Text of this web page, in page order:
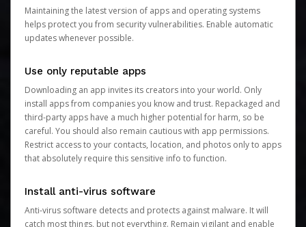
Maintaining the latest version of apps and operating systems
helps protect you from security vulnerabilities. Enable automatic
updates whenever possible.
Use only reputable apps
Downloading an app invites its creators into your world. Only
install apps from companies you know and trust. Repackaged and
third-party apps have a much higher potential for harm, so be
careful. You should also remain cautious with app permissions.
Restrict access to your contacts, location, and photos only to apps
that absolutely require this sensitive info to function.
Install anti-virus software
Anti-virus software detects and protects against malware. It will
catch most things, but not everything. Remain vigilant and enable